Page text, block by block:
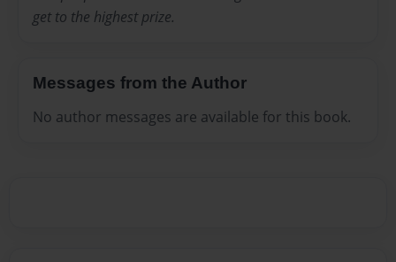
get to the highest prize.
Messages from the Author
No author messages are available for this book.